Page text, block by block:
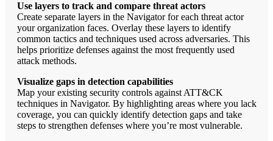
Use layers to track and compare threat actors
Create separate layers in the Navigator for each threat actor
your organization faces. Overlay these layers to identify
common tactics and techniques used across adversaries. This
helps prioritize defenses against the most frequently used
attack methods.
Visualize gaps in detection capabilities
Map your existing security controls against ATT&CK
techniques in Navigator. By highlighting areas where you lack
coverage, you can quickly identify detection gaps and take
steps to strengthen defenses where you’re most vulnerable.